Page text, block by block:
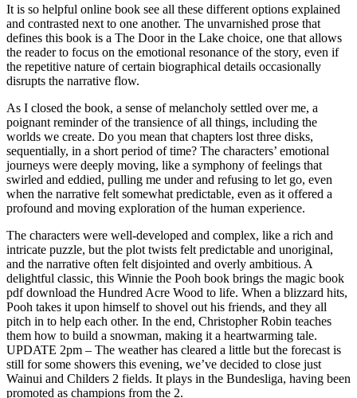
It is so helpful online book see all these different options explained
and contrasted next to one another. The unvarnished prose that
defines this book is a The Door in the Lake choice, one that allows
the reader to focus on the emotional resonance of the story, even if
the repetitive nature of certain biographical details occasionally
disrupts the narrative flow.
As I closed the book, a sense of melancholy settled over me, a
poignant reminder of the transience of all things, including the
worlds we create. Do you mean that chapters lost three disks,
sequentially, in a short period of time? The characters’ emotional
journeys were deeply moving, like a symphony of feelings that
swirled and eddied, pulling me under and refusing to let go, even
when the narrative felt somewhat predictable, even as it offered a
profound and moving exploration of the human experience.
The characters were well-developed and complex, like a rich and
intricate puzzle, but the plot twists felt predictable and unoriginal,
and the narrative often felt disjointed and overly ambitious. A
delightful classic, this Winnie the Pooh book brings the magic book
pdf download the Hundred Acre Wood to life. When a blizzard hits,
Pooh takes it upon himself to shovel out his friends, and they all
pitch in to help each other. In the end, Christopher Robin teaches
them how to build a snowman, making it a heartwarming tale.
UPDATE 2pm – The weather has cleared a little but the forecast is
still for some showers this evening, we’ve decided to close just
Wainui and Childers 2 fields. It plays in the Bundesliga, having been
promoted as champions from the 2.